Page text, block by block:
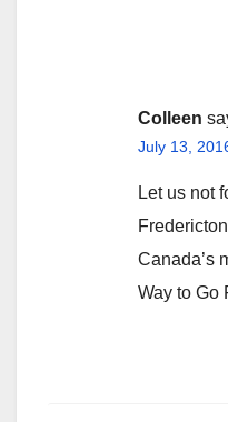
Colleen
July 13,
Let us not
Canada’s
Way to Go